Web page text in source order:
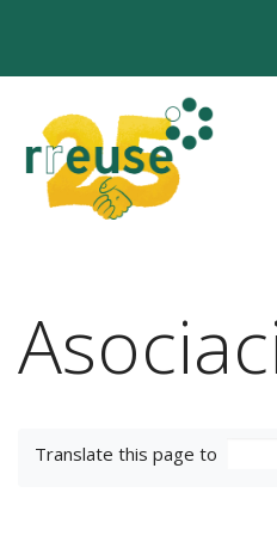
Translate this page to